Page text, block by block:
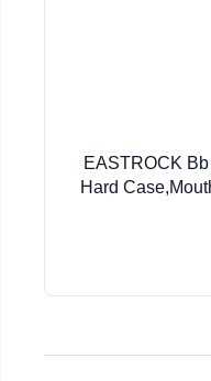
EASTROCK
Hard